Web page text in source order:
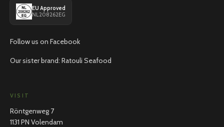
EU Approved
NL208262EG
Follow us on Facebook
Our sister brand: Ratouli Seafood
VISIT
Röntgenweg 7
1131 PN Volendam